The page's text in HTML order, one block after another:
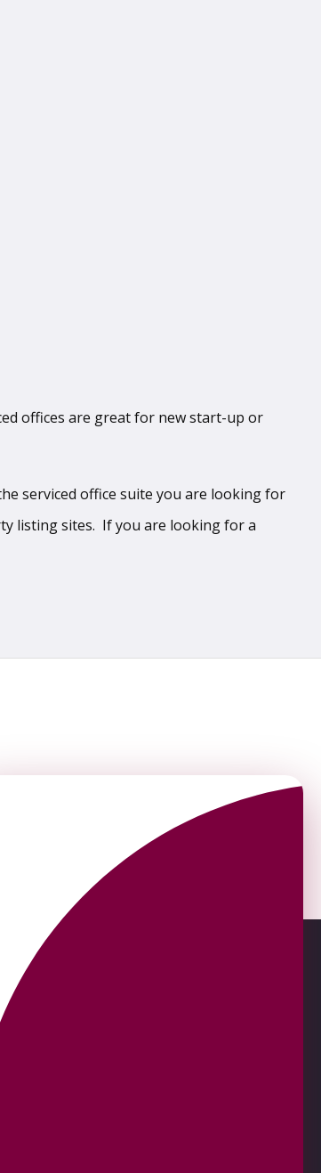
offices are great for new start-up or
serviced office suite you are looking for
listing sites. If you are looking for a